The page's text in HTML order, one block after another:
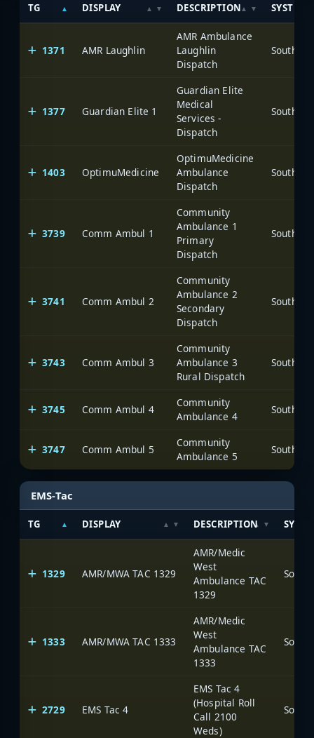
TG DISPLAY DESCRIPTION SYSTEM
1371 AMR Laughlin
AMR Ambulance
Laughlin
Dispatch
1377 Guardian Elite 1
Guardian Elite
Medical
Services -
Dispatch
1403 OptimuMedicine
OptimuMedicine
Ambulance
Dispatch
3739 Comm Ambul 1
Community
Ambulance 1
Primary
Dispatch
3741 Comm Ambul 2
Community
Ambulance 2
Secondary
Dispatch
3743 Comm Ambul 3
Community
Ambulance 3
Rural Dispatch
3745 Comm Ambul 4
Community
Ambulance 4
3747 Comm Ambul 5
Community
Ambulance 5
EMS-Tac
TG DISPLAY DESCRIPTION
1329 AMR/MWA TAC 1329
AMR/Medic
West
Ambulance TAC
1329
1333 AMR/MWA TAC 1333
AMR/Medic
West
Ambulance TAC
1333
2729 EMS Tac 4
EMS Tac 4
(Hospital Roll
Call 2100
Weds)